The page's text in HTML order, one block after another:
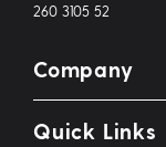
260 3105 52
Company
Quick Links